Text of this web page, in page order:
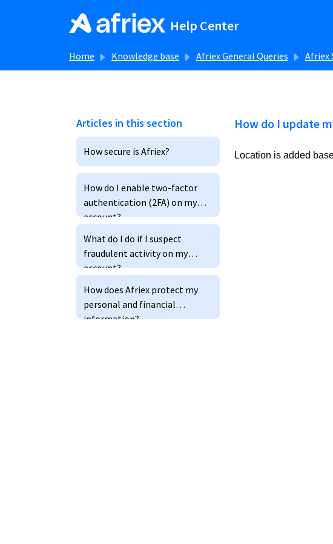
Help Center
Home Knowledge base Afriex General Queries Afriex
Articles in this section
How secure is Afriex?
How do I enable two-factor
authentication (2FA) on my
account?
What do I do if I suspect
fraudulent activity on my
account?
How does Afriex protect my
personal and financial
information?
How do I update
Location is added